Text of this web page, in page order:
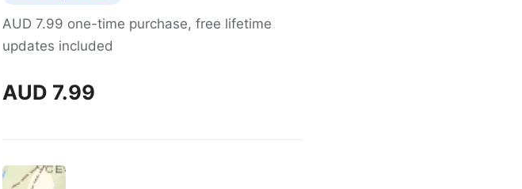
AUD 7.99 one-time purchase, free lifetime
updates included
AUD 7.99